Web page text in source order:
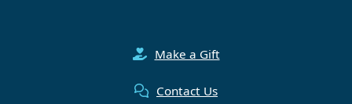
Make a Gift
Contact Us